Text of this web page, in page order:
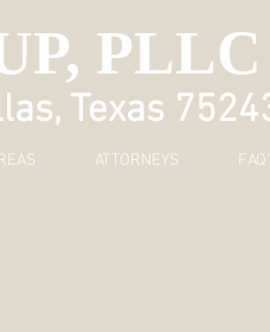
PLLC
Texas
ATTORNEYS